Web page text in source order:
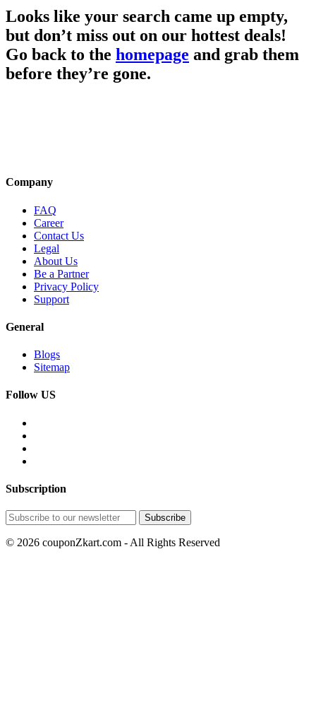
Looks like your search came up empty,
but don’t miss out on our hottest deals!
Go back to the homepage and grab them
before they’re gone.
Company
FAQ
Career
Contact Us
Legal
About Us
Be a Partner
Privacy Policy
Support
General
Blogs
Sitemap
Follow US
Subscription
© 2026 couponZkart.com - All Rights Reserved